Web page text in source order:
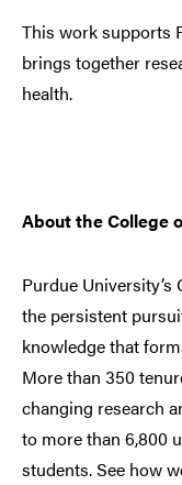
This work supports
brings together
health.
About the College
Purdue
the persistent
knowledge that
More than 350
changing research
to more than 6,800
students. See how